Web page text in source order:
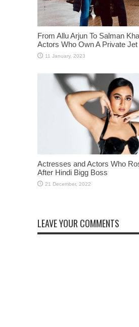
From Allu Arjun To Salman
Actors Who Own A Private Jet
Actresses and Actors Who
After Hindi Bigg Boss
LEAVE YOUR COMMENTS